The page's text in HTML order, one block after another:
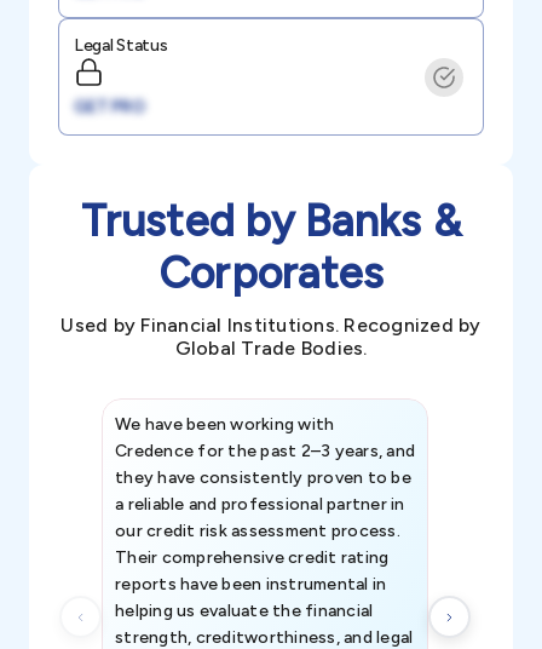
Legal Status
GET PRO
Trusted by Banks &
Corporates
Used by Financial Institutions. Recognized by
Global Trade Bodies.
We have been working with
Credence for the past 2–3 years, and
they have consistently proven to be
a reliable and professional partner in
our credit risk assessment process.
Their comprehensive credit rating
reports have been instrumental in
helping us evaluate the financial
strength, creditworthiness, and legal